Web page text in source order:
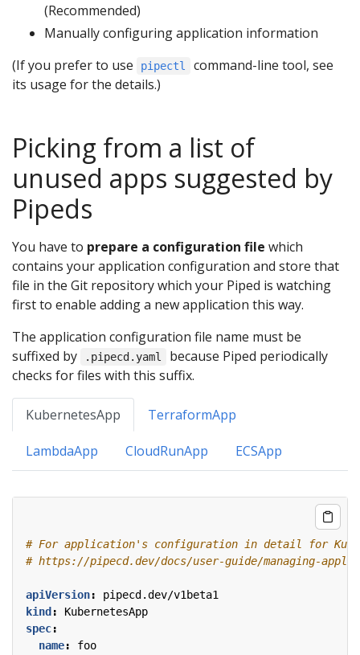
(Recommended)
Manually configuring application information
(If you prefer to use
pipectl
command-line tool, see
its usage for the details.)
Picking from a list of
unused apps suggested by
Pipeds
You have to prepare a configuration file which
contains your application configuration and store that
file in the Git repository which your Piped is watching
first to enable adding a new application this way.
The application configuration file name must be
suffixed by
.pipecd.yaml
because Piped periodically
checks for files with this suffix.
KubernetesApp TerraformApp
LambdaApp CloudRunApp ECSApp
# For application's configuration in detail for
# https://pipecd.dev/docs/user-guide/managing-
apiVersion:
pipecd.dev/v1beta1
kind :
KubernetesApp
spec:
name:
foo